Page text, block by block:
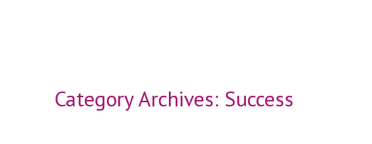
Category Archives: Success